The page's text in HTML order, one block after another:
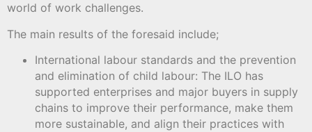
world of work challenges.
The main results of the foresaid include;
International labour standards and the prevention
and elimination of child labour: The ILO has
supported enterprises and major buyers in supply
chains to improve their performance, make them
more sustainable, and align their practices with